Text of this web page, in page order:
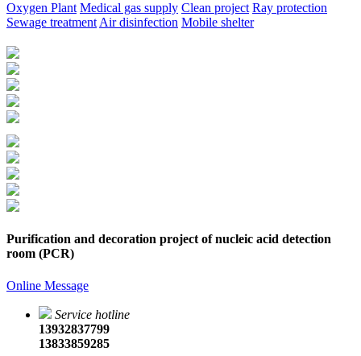
Oxygen Plant Medical gas supply Clean project Ray protection
Sewage treatment Air disinfection Mobile shelter
Purification and decoration project of nucleic acid detection
room (PCR)
Online Message
Service hotline
13932837799
13833859285